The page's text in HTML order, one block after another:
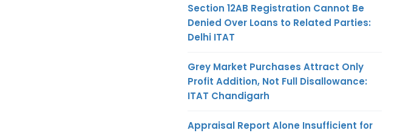
Section 12AB Registration Cannot Be
Denied Over Loans to Related Parties:
Delhi ITAT
Grey Market Purchases Attract Only
Profit Addition, Not Full Disallowance:
ITAT Chandigarh
Appraisal Report Alone Insufficient for